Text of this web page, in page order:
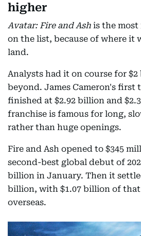
higher
Avatar: Fire and Ash is the
on the list, because of where it
land.
Analysts had it on course for
beyond. James Cameron's first
finished at $2.92 billion and
franchise is famous for long,
rather than huge openings.
Fire and Ash opened to $345
second-best global debut of
billion in January. Then it
billion, with $1.07 billion of
overseas.